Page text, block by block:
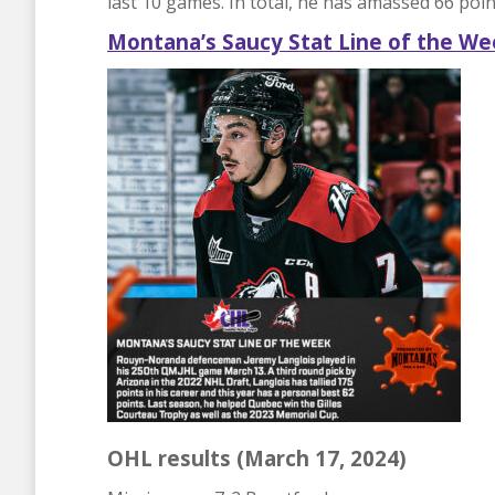
Montana’s Saucy Stat Line of the
OHL results (March 17, 2024)